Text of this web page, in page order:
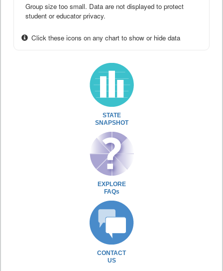
Group size too small. Data are not displayed to protect
student or educator privacy.
Click these icons on any chart to show or hide data
STATE
SNAPSHOT
EXPLORE
FAQs
CONTACT
US